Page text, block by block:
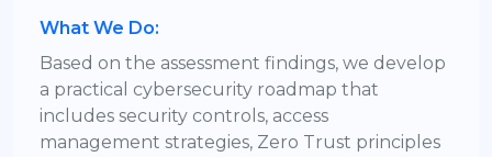
What We Do:
Based on the assessment findings, we develop
a practical cybersecurity roadmap that
includes security controls, access
management strategies, Zero Trust principles